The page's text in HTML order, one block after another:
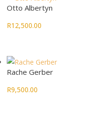
Otto Albertyn
R12,500.00
Rache Gerber
R9,500.00